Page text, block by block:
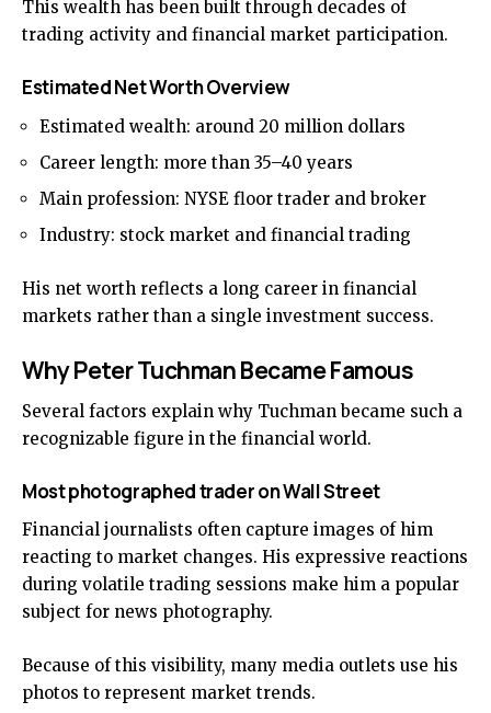
This wealth has been built through decades of
trading activity and financial market participation.
Estimated Net Worth Overview
Estimated wealth: around 20 million dollars
Career length: more than 35–40 years
Main profession: NYSE floor trader and broker
Industry: stock market and financial trading
His net worth reflects a long career in financial
markets rather than a single investment success.
Why Peter Tuchman Became Famous
Several factors explain why Tuchman became such a
recognizable figure in the financial world.
Most photographed trader on Wall Street
Financial journalists often capture images of him
reacting to market changes. His expressive reactions
during volatile trading sessions make him a popular
subject for news photography.
Because of this visibility, many media outlets use his
photos to represent market trends.